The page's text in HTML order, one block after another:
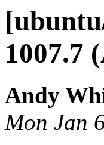
1007.7
Andy
Mon Jan